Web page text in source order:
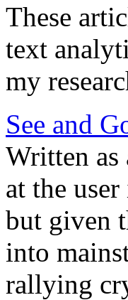
These
text
my
See and
Written as
at the
but given
into
rallying